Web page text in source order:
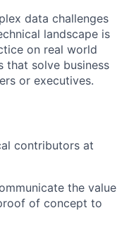
data challenges
landscape is
on real world
that solve business
or executives.
contributors at
the value
of concept to